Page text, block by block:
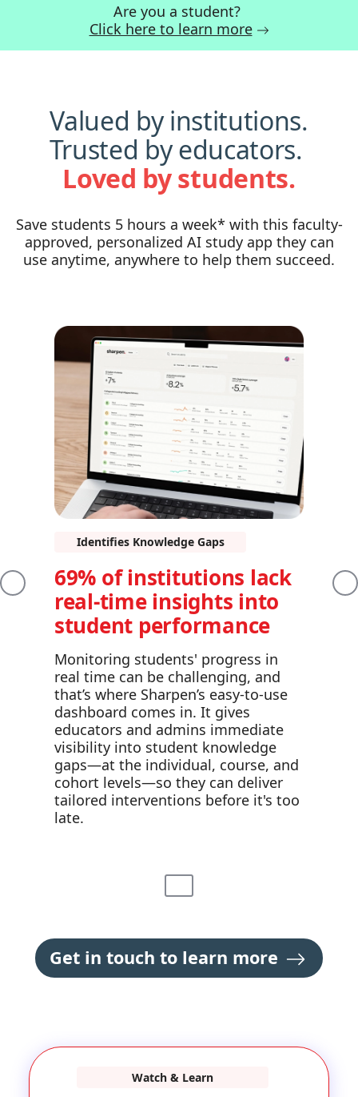
Are you a student?
Click here to learn more
Valued by institutions.
Trusted by educators.
Loved by students.
Save students 5 hours a week* with this faculty-
approved, personalized AI study app they can
use anytime, anywhere to help them succeed.
Previous
Identifies Knowledge Gaps
69% of institutions lack
real-time insights into
student performance
Monitoring students' progress in
real time can be challenging, and
that’s where Sharpen’s easy-to-use
dashboard comes in. It gives
educators and admins immediate
visibility into student knowledge
gaps—at the individual, course, and
cohort levels—so they can deliver
tailored interventions before it's too
late.
Get in touch to learn more
Watch & Learn